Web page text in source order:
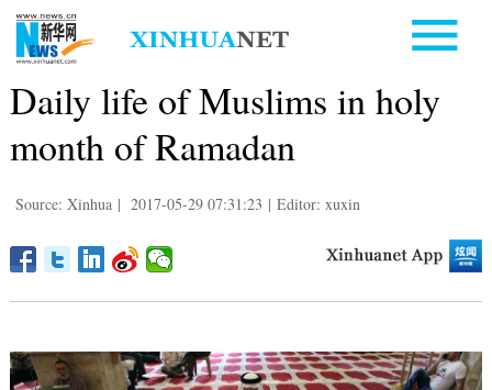
Daily life of Muslims in holy
month of Ramadan
Source: Xinhua | 2017-05-29 07:31:23 | Editor: xuxin